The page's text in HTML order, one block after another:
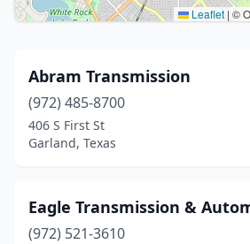
Leaflet | ©
Abram Transmission
(972) 485-8700
406 S First St
Garland, Texas
Eagle Transmission &
(972) 521-3610